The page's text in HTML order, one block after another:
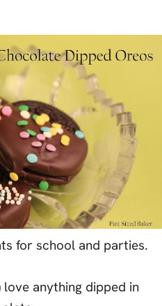
for school and parties.
love anything dipped in